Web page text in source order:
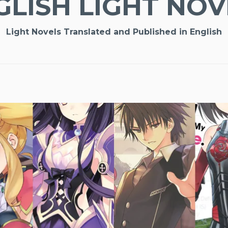
LIGHT
Light Novels Translated and Published in English